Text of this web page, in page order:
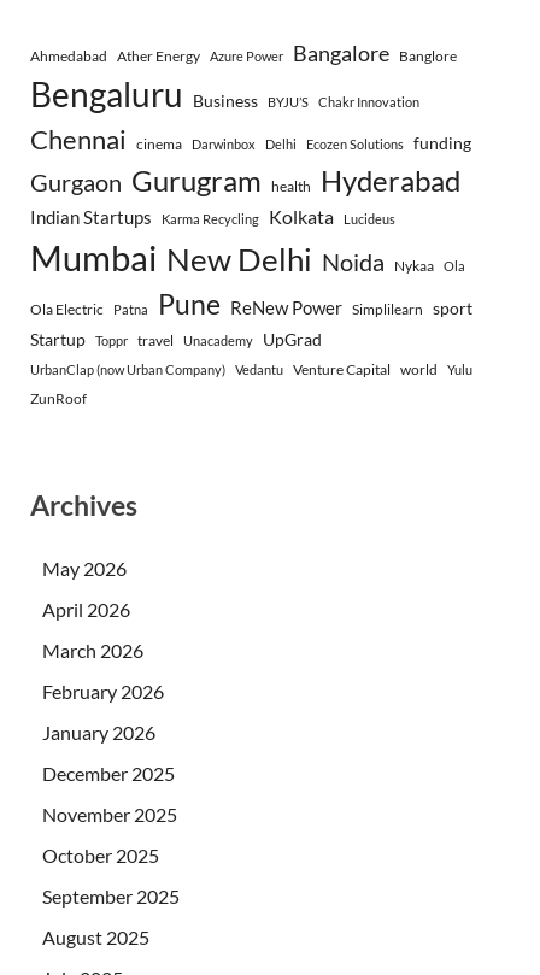
Ahmedabad Ather Energy Azure Power Bangalore Banglore
Bengaluru Business BYJU’S Chakr Innovation
Chennai cinema Darwinbox Delhi Ecozen Solutions funding
Gurgaon Gurugram health Hyderabad
Indian Startups Karma Recycling Kolkata Lucideus
Mumbai New Delhi Noida Nykaa Ola
Ola Electric Patna Pune ReNew Power Simplilearn sport
Startup
Toppr travel Unacademy UpGrad
UrbanClap (now Urban Company) Vedantu Venture Capital world Yulu
ZunRoof
Archives
May 2026
April 2026
March 2026
February 2026
January 2026
December 2025
November 2025
October 2025
September 2025
August 2025